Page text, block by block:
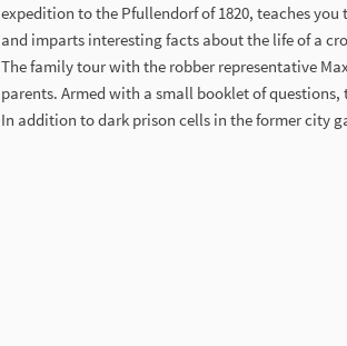
expedition to the Pfullendorf of 1820, teaches
and imparts interesting facts about the life of a
The family tour with the robber representative
parents. Armed with a small booklet of
In addition to dark prison cells in the former city